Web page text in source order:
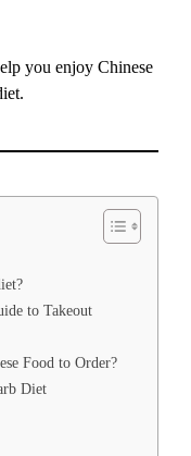
you enjoy Chinese
to Takeout
Food to Order?
Diet